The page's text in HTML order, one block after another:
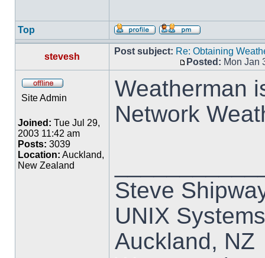
Top
stevesh
Post subject: Re: Obtaining
Posted: Mon Jan
Site Admin
Joined: Tue Jul 29,
2003 11:42 am
Posts: 3039
Location: Auckland,
New Zealand
Weatherman
Network
Steve
UNIX
Auckland, NZ